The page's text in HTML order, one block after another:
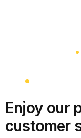
Enjoy our
customer